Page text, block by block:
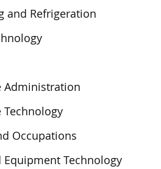
and Refrigeration
Administration
Technology
Occupations
Equipment Technology